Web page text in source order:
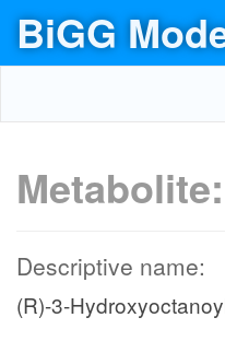
BiGG
Metabolite:
Descriptive name:
(R)-3-